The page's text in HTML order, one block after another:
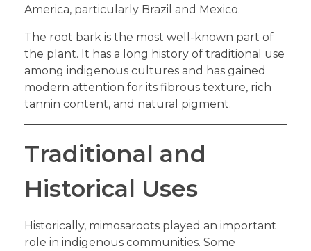
America, particularly Brazil and Mexico.
The root bark is the most well-known part of
the plant. It has a long history of traditional use
among indigenous cultures and has gained
modern attention for its fibrous texture, rich
tannin content, and natural pigment.
Traditional and
Historical Uses
Historically, mimosaroots played an important
role in indigenous communities. Some